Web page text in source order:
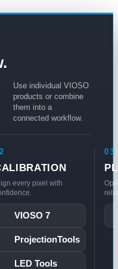
Use individual VIOSO
products or combine
them into a
connected workflow.
every pixel with
VIOSO 7
ProjectionTools
LED Tools
03